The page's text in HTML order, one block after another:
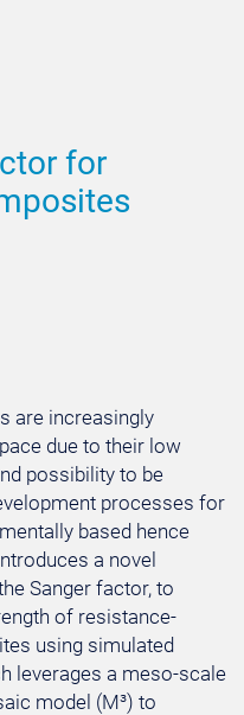
for
are increasingly
due to their low
possibility to be
processes for
based hence
a novel
Sanger factor, to
of resistance-
using simulated
leverages a meso-scale
model (M³) to